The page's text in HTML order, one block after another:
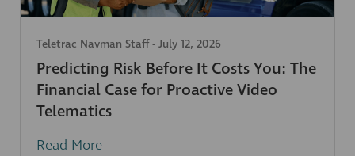
Teletrac Navman Staff- July 12, 2026
Predicting Risk Before It Costs You: The
Financial Case for Proactive Video
Telematics
Read More